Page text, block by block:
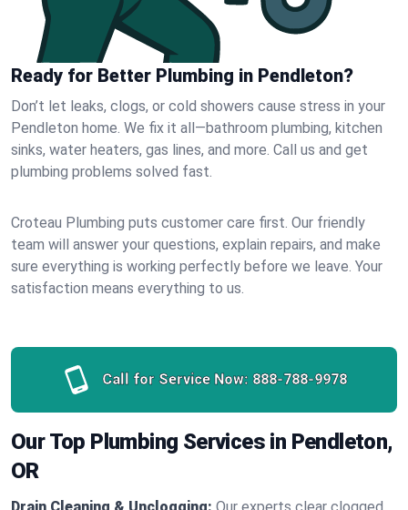
Ready for Better Plumbing in Pendleton?
Don’t let leaks, clogs, or cold showers cause stress in your
Pendleton home. We fix it all—bathroom plumbing, kitchen
sinks, water heaters, gas lines, and more. Call us and get
plumbing problems solved fast.
Croteau Plumbing puts customer care first. Our friendly
team will answer your questions, explain repairs, and make
sure everything is working perfectly before we leave. Your
satisfaction means everything to us.
Call for Service Now: 888-788-9978
Our Top Plumbing Services in Pendleton,
OR